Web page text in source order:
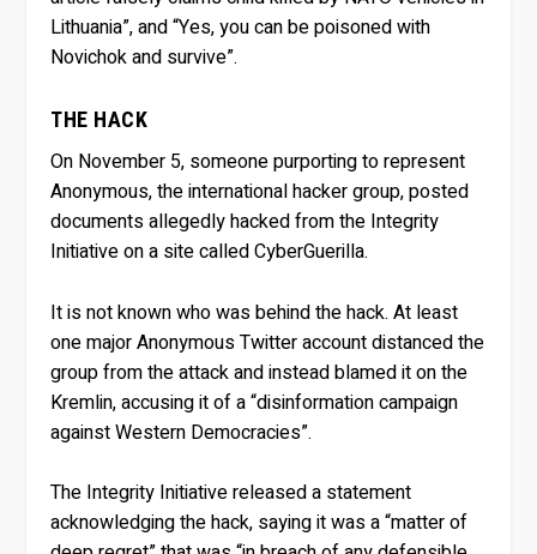
Lithuania”, and “Yes, you can be poisoned with
Novichok and survive”.
THE HACK
On November 5, someone purporting to represent
Anonymous, the international hacker group, posted
documents allegedly hacked from the Integrity
Initiative on a site called CyberGuerilla.
It is not known who was behind the hack. At least
one major Anonymous Twitter account distanced the
group from the attack and instead blamed it on the
Kremlin, accusing it of a “disinformation campaign
against Western Democracies”.
The Integrity Initiative released a statement
acknowledging the hack, saying it was a “matter of